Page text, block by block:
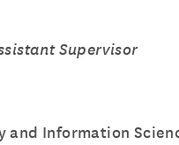
Supervisor
Information